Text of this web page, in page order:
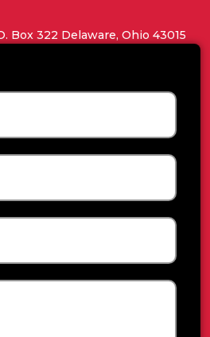
Box 322 Delaware, Ohio 43015